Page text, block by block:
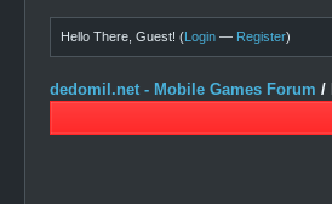
Hello There, Guest! (Login — Register)
dedomil.net - Mobile Games Forum /